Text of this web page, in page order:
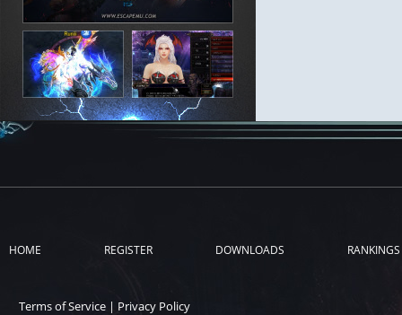
HOME REGISTER DOWNLOADS RANKINGS
Terms of Service | Privacy Policy